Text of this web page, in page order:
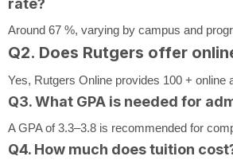
Around 67 %, varying by campus and
Q2. Does Rutgers offer
Yes, Rutgers Online provides 100 + online
Q3. What GPA is needed for
A GPA of 3.3–3.8 is recommended for
Q4. How much does tuition